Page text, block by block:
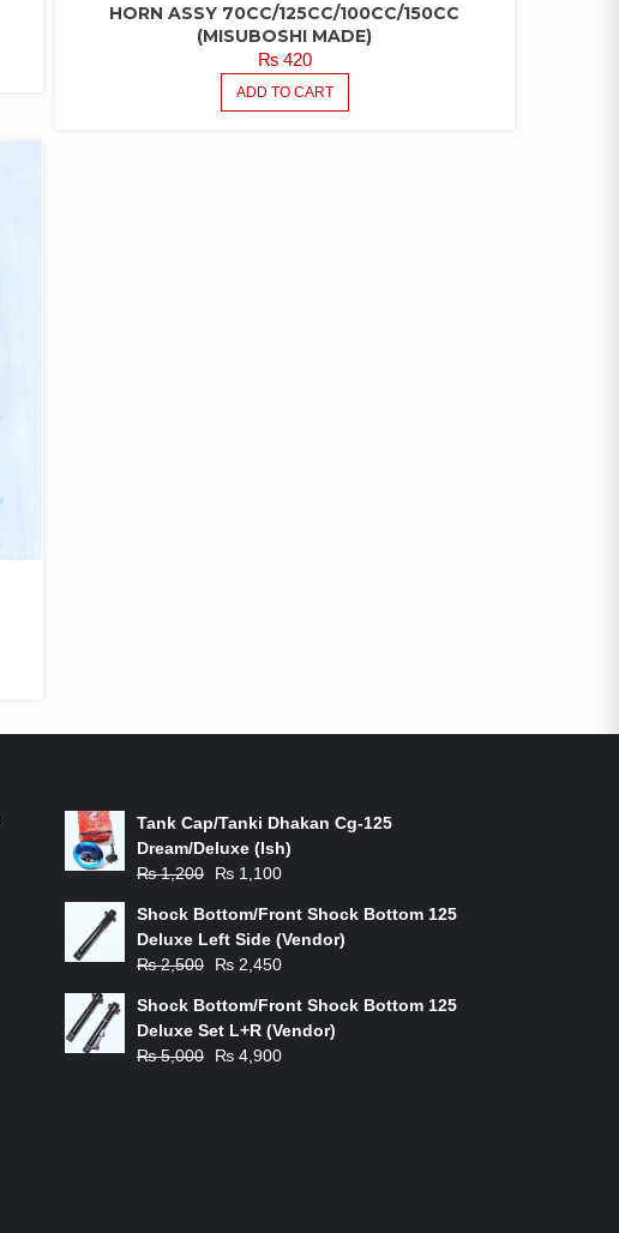
HORN ASSY 70CC/125CC/100CC/150CC
(MISUBOSHI MADE)
₨420
ADD TO CART
Tank Cap/Tanki Dhakan Cg-125
Dream/Deluxe (Ish)
₨1,200
Original
was:
₨ 1,200.
₨ 1,100
is:
₨ 1,100.
Shock Bottom/Front Shock Bottom 125
Deluxe Left Side (Vendor)
₨2,500
Original
was:
₨ 2,500.
₨ 2,450
is:
₨ 2,450.
Shock Bottom/Front Shock Bottom 125
Deluxe Set L+R (Vendor)
₨5,000
Original
₨ 4,900